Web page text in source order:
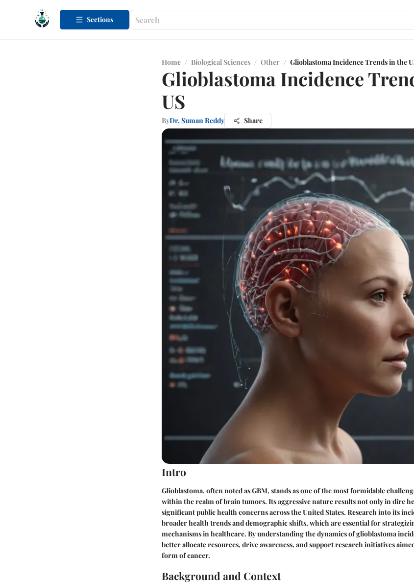
Sections
Home / Biological Sciences / Other / Glioblastoma Incidence Trends in the
Glioblastoma Incidence
US
ByDr. Suman Reddy Share
Intro
Glioblastoma, often noted as GBM, stands as one of the most formidable
within the realm of brain tumors. Its aggressive nature results not only in dire
significant public health concerns across the United States. Research into its
broader health trends and demographic shifts, which are essential for
mechanisms in healthcare. By understanding the dynamics of glioblastoma
better allocate resources, drive awareness, and support research initiatives
form of cancer.
Background and Context